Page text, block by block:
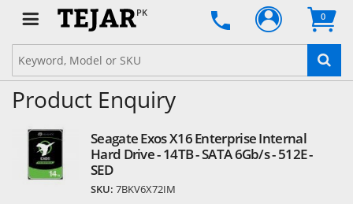
PK 0
Product Enquiry
Seagate Exos X16 Enterprise Internal
Hard Drive - 14TB - SATA 6Gb/s - 512E -
SED
SKU: 7BKV6X72IM